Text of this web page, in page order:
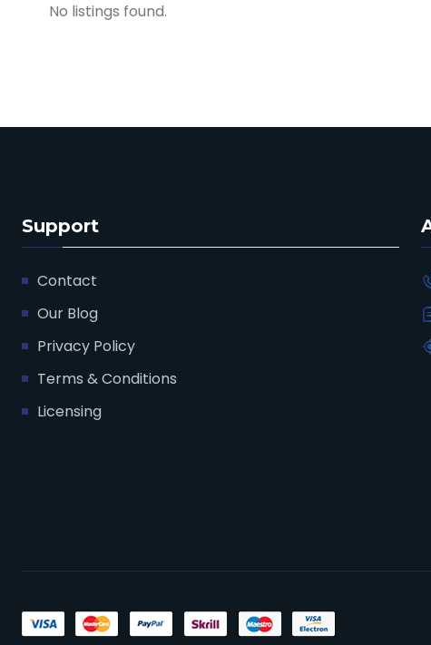
No listings found.
Support
Contact
Our Blog
Privacy Policy
Terms & Conditions
Licensing